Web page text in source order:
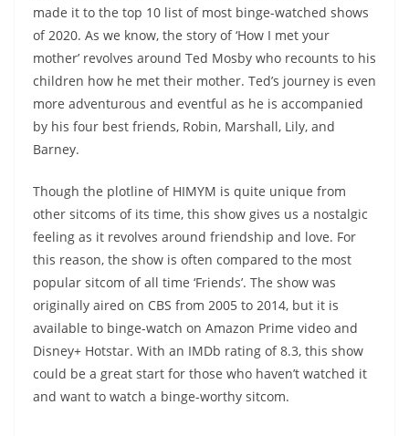
made it to the top 10 list of most binge-watched shows
of 2020. As we know, the story of ‘How I met your
mother’ revolves around Ted Mosby who recounts to his
children how he met their mother. Ted’s journey is even
more adventurous and eventful as he is accompanied
by his four best friends, Robin, Marshall, Lily, and
Barney.
Though the plotline of HIMYM is quite unique from
other sitcoms of its time, this show gives us a nostalgic
feeling as it revolves around friendship and love. For
this reason, the show is often compared to the most
popular sitcom of all time ‘Friends’. The show was
originally aired on CBS from 2005 to 2014, but it is
available to binge-watch on Amazon Prime video and
Disney+ Hotstar. With an IMDb rating of 8.3, this show
could be a great start for those who haven’t watched it
and want to watch a binge-worthy sitcom.